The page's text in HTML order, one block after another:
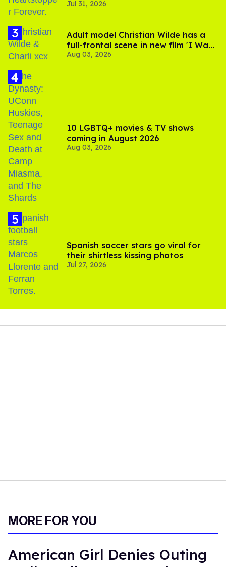
Jul 31, 2026
Adult model Christian Wilde has a
full-frontal scene in new film 'I Want
Your Sex'
Aug 03, 2026
10 LGBTQ+ movies & TV shows
coming in August 2026
Aug 03, 2026
Spanish soccer stars go viral for
their shirtless kissing photos
Jul 27, 2026
MORE FOR YOU
American Girl Denies Outing